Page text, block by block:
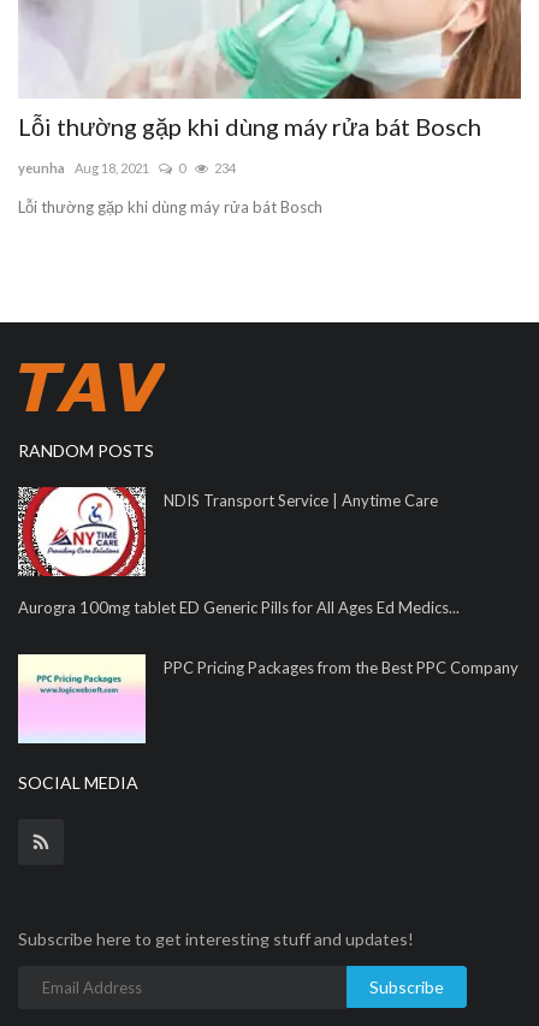
Lỗi thường gặp khi dùng máy rửa bát Bosch
yeunha Aug 18, 2021 0 234
Lỗi thường gặp khi dùng máy rửa bát Bosch
RANDOM POSTS
NDIS Transport Service | Anytime Care
Aurogra 100mg tablet ED Generic Pills for All Ages Ed Medics...
PPC Pricing Packages from the Best PPC Company
SOCIAL MEDIA
Subscribe here to get interesting stuff and updates!
Subscribe